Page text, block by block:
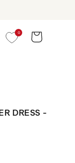
0 Cart
DRESS -